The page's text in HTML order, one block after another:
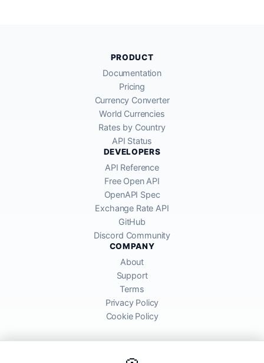
PRODUCT
Documentation
Pricing
Currency Converter
World Currencies
Rates by Country
API Status
DEVELOPERS
API Reference
Free Open API
OpenAPI Spec
Exchange Rate API
GitHub
Discord Community
COMPANY
About
Support
Terms
Privacy Policy
Cookie Policy